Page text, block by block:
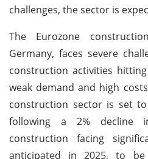
challenges, the sector is
The Eurozone
Germany, faces severe
construction activities
weak demand and high
construction sector is set
following a 2% decline
construction facing
anticipated in 2025, to